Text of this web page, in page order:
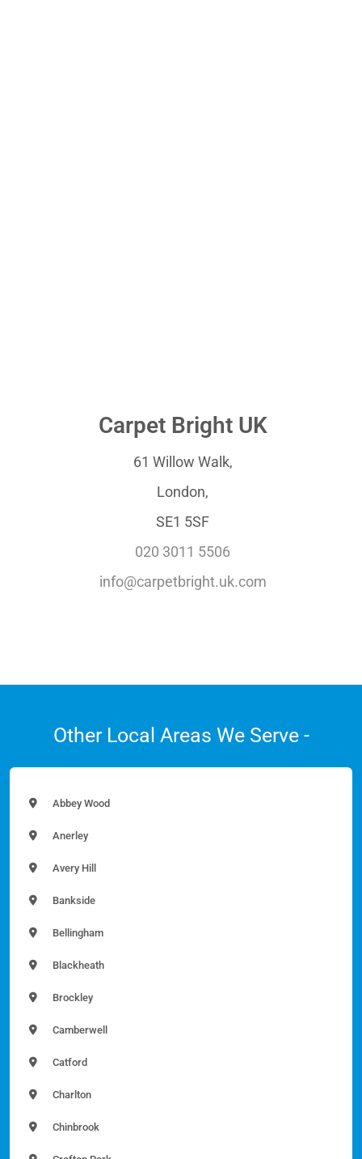
Carpet Bright UK
61 Willow Walk,
London,
SE1 5SF
020 3011 5506
info@carpetbright.uk.com
Other Local Areas We Serve -
Abbey Wood
Anerley
Avery Hill
Bankside
Bellingham
Blackheath
Brockley
Camberwell
Catford
Charlton
Chinbrook